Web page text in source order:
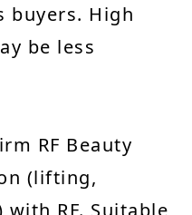
buyers. High
be less
RF Beauty
(lifting,